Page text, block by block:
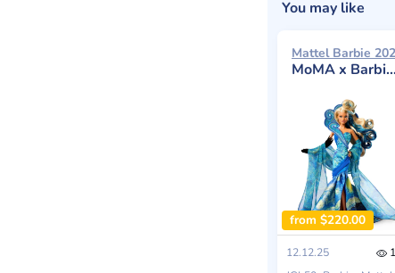
You may like
Mattel Barbie
MoMA x Barbie Vincent van Gogh Doll
from $220.00
12.12.25